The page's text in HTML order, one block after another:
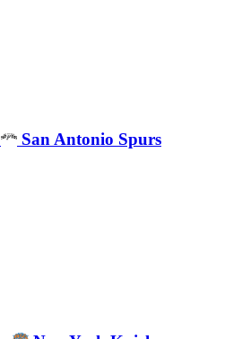
San Antonio Spurs